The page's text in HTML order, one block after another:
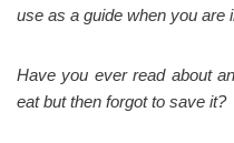
use as a guide when you are
Have you ever read about
eat but then forgot to save it?